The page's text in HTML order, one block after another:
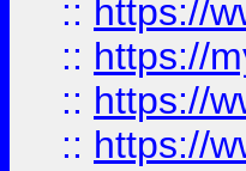
:: https://
:: https://
:: https://
:: https://